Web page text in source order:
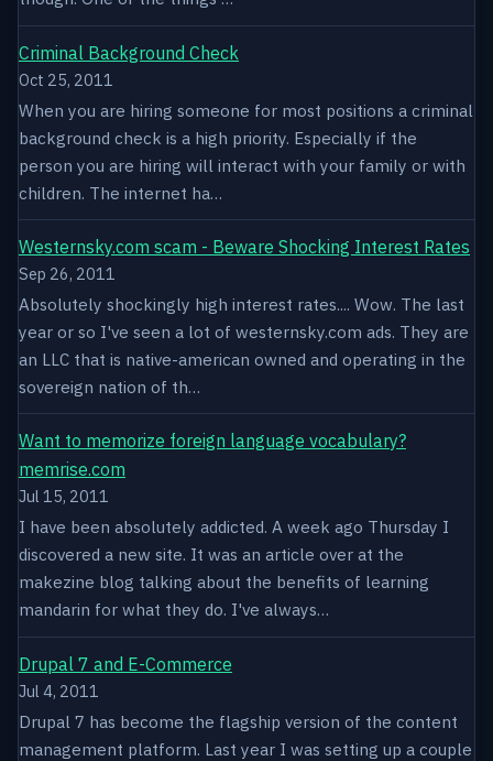
Criminal Background Check
Oct 25, 2011
When you are hiring someone for most positions a criminal
background check is a high priority. Especially if the
person you are hiring will interact with your family or with
children. The internet ha…
Westernsky.com scam - Beware Shocking Interest Rates
Sep 26, 2011
Absolutely shockingly high interest rates.... Wow. The last
year or so I've seen a lot of westernsky.com ads. They are
an LLC that is native-american owned and operating in the
sovereign nation of th…
Want to memorize foreign language vocabulary?
memrise.com
Jul 15, 2011
I have been absolutely addicted. A week ago Thursday I
discovered a new site. It was an article over at the
makezine blog talking about the benefits of learning
mandarin for what they do. I've always…
Drupal 7 and E-Commerce
Jul 4, 2011
Drupal 7 has become the flagship version of the content
management platform. Last year I was setting up a couple